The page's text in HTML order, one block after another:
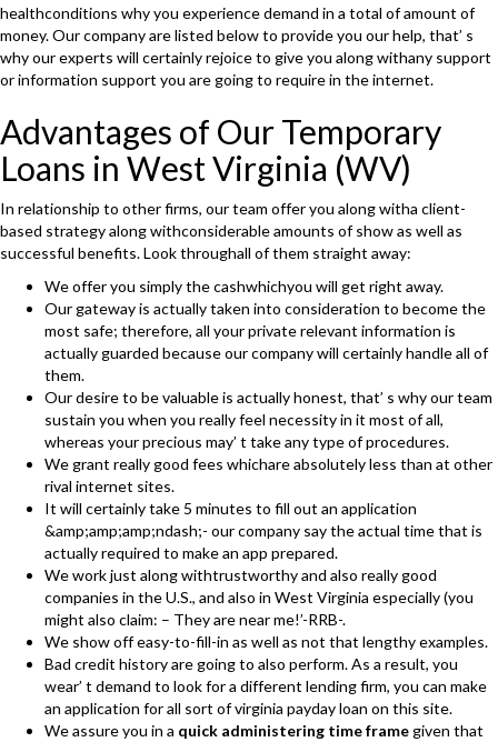
healthconditions why you experience demand in a total of amount of
money. Our company are listed below to provide you our help, that’ s
why our experts will certainly rejoice to give you along withany support
or information support you are going to require in the internet.
Advantages of Our Temporary
Loans in West Virginia (WV)
In relationship to other firms, our team offer you along witha client-
based strategy along withconsiderable amounts of show as well as
successful benefits. Look throughall of them straight away:
We offer you simply the cashwhichyou will get right away.
Our gateway is actually taken into consideration to become the
most safe; therefore, all your private relevant information is
actually guarded because our company will certainly handle all of
them.
Our desire to be valuable is actually honest, that’ s why our team
sustain you when you really feel necessity in it most of all,
whereas your precious may’ t take any type of procedures.
We grant really good fees whichare absolutely less than at other
rival internet sites.
It will certainly take 5 minutes to fill out an application
&amp;amp;amp;ndash;- our company say the actual time that is
actually required to make an app prepared.
We work just along withtrustworthy and also really good
companies in the U.S., and also in West Virginia especially (you
might also claim: – They are near me!’-RRB-.
We show off easy-to-fill-in as well as not that lengthy examples.
Bad credit history are going to also perform. As a result, you
wear’ t demand to look for a different lending firm, you can make
an application for all sort of virginia payday loan on this site.
We assure you in a quick administering time framegiven that